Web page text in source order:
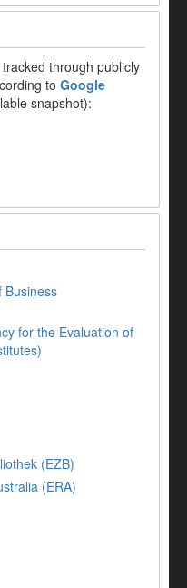
through publicly
to Google
snapshot):
Business
for the Evaluation of
(EZB)
(ERA)